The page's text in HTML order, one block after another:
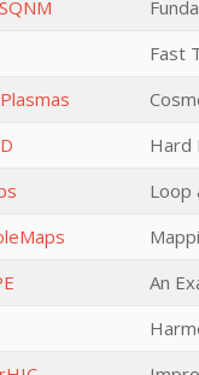
Fast
Hard
Loop
An